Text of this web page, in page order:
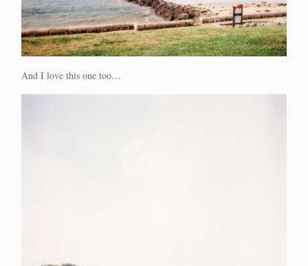
And I love this one too…